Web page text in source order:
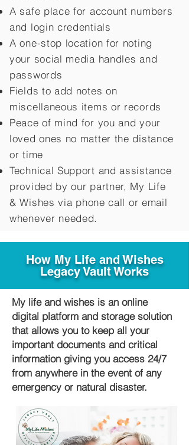
A safe place for account numbers
and login credentials
A one-stop location for noting
your social media handles and
passwords
Fields to add notes on
miscellaneous items or records
Peace of mind for you and your
loved ones no matter the distance
or time
Technical Support and assistance
provided by our partner, My Life
&Wishes via phone call or email
whenever needed.
How My Life and Wishes
Legacy Vault Works
My life and wishes is an online
digital platform and storage solution
that allows you to keep all your
important documents and critical
information giving you access 24/7
from anywhere in the event of any
emergency or natural disaster.